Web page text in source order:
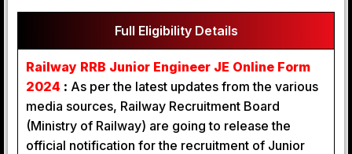
Full Eligibility Details
Railway RRB Junior Engineer JE Online Form
2024 : As per the latest updates from the various
media sources, Railway Recruitment Board
(Ministry of Railway) are going to release the
official notification for the recruitment of Junior